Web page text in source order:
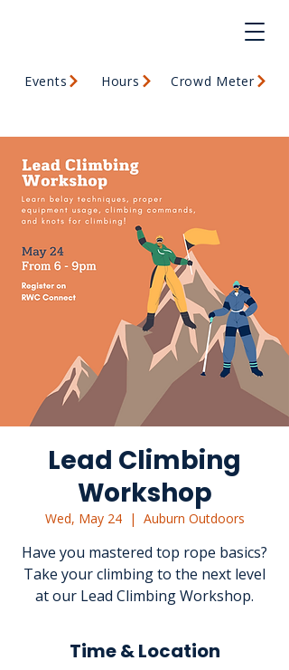
Events Hours Crowd Meter
Lead Climbing
Workshop
Wed, May 24
  |
Auburn Outdoors
Have you mastered top rope basics?
Take your climbing to the next level
at our Lead Climbing Workshop.
Time & Location